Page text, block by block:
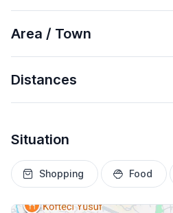
Area / Town
Distances
Situation
Shopping Food